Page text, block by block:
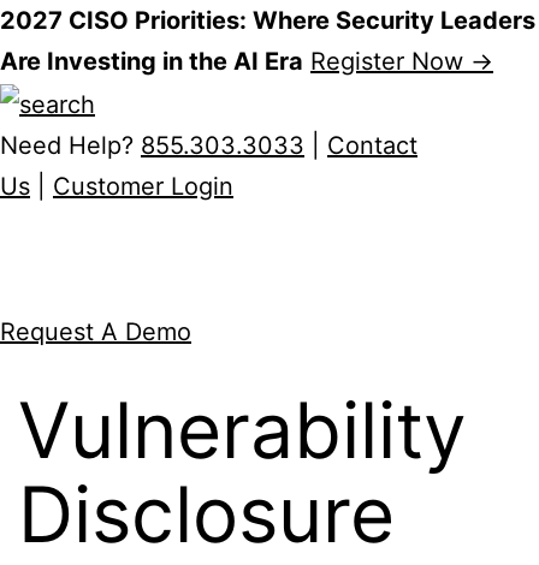
2027 CISO Priorities: Where Security Leaders
Are Investing in the AI Era Register Now →
Skip
to
content
Need Help? 855.303.3033
Contact
Us
Customer Login
Request A Demo
Vulnerability
Disclosure